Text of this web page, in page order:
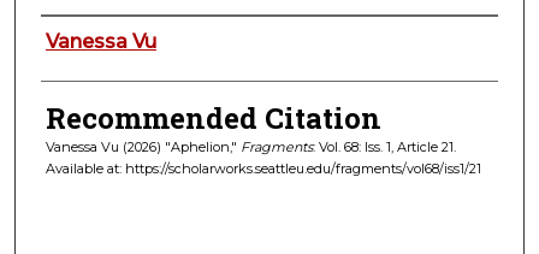
Authors
Vanessa Vu
Recommended Citation
Vanessa Vu (2026) "Aphelion," Fragments: Vol. 68: Iss. 1, Article 21.
Available at: https://scholarworks.seattleu.edu/fragments/vol68/iss1/21